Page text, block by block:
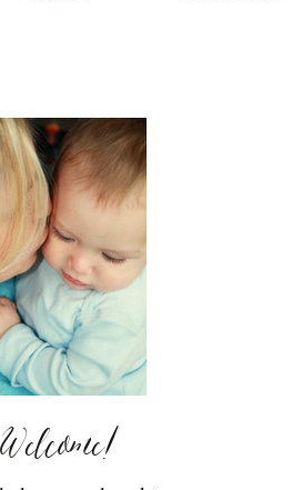
Welcome!